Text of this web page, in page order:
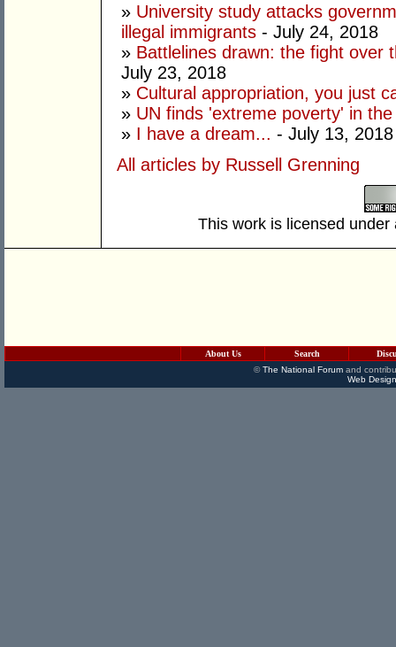
» University study attacks
illegal immigrants - July 24, 2018
» Battlelines drawn: the fight over
July 23, 2018
» Cultural appropriation, you just
» UN finds 'extreme poverty' in the
» I have a dream... - July 13, 2018
All articles by Russell Grenning
This work is licensed
About Us Search
©The National Forumand
Web